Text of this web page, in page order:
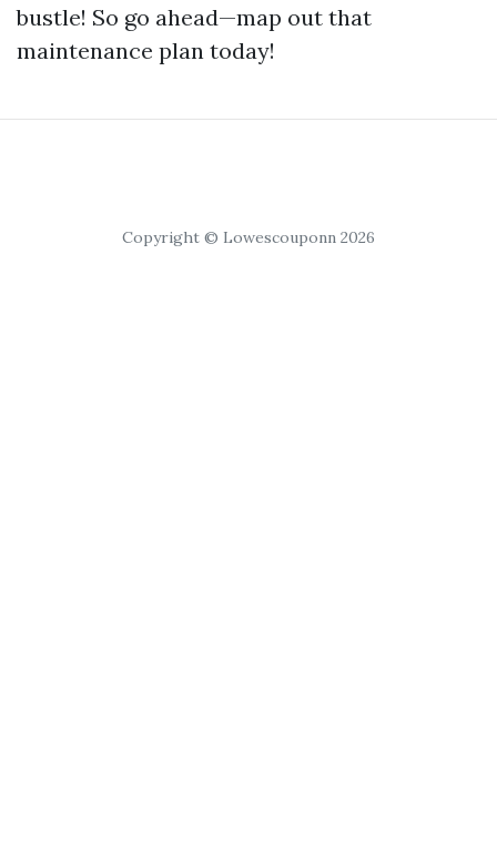
bustle! So go ahead—map out that
maintenance plan today!
Copyright © Lowescouponn 2026